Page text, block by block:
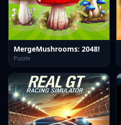
MergeMushrooms: 2048!
Puzzle